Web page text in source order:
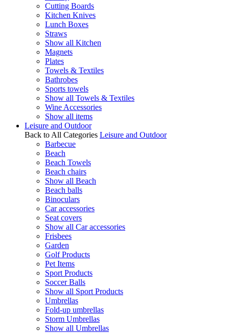
Cutting Boards
Kitchen Knives
Lunch Boxes
Straws
Show all Kitchen
Magnets
Plates
Towels & Textiles
Bathrobes
Sports towels
Show all Towels & Textiles
Wine Accessories
Show all items
Leisure and Outdoor
Back to All Categories Leisure and Outdoor
Barbecue
Beach
Beach Towels
Beach chairs
Show all Beach
Beach balls
Binoculars
Car accessories
Seat covers
Show all Car accessories
Frisbees
Garden
Golf Products
Pet Items
Sport Products
Soccer Balls
Show all Sport Products
Umbrellas
Fold-up umbrellas
Storm Umbrellas
Show all Umbrellas